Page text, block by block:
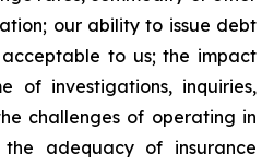
our ability to issue debt
to us; the impact
of investigations, inquiries,
challenges of operating in
the adequacy of insurance